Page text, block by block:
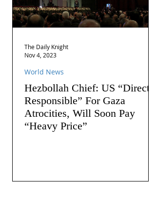
Hezbollah Chief: US “Directly
Responsible” For Gaza
Atrocities, Will Soon Pay
“Heavy Price”
World News
The Daily Knight
Nov 4, 2023